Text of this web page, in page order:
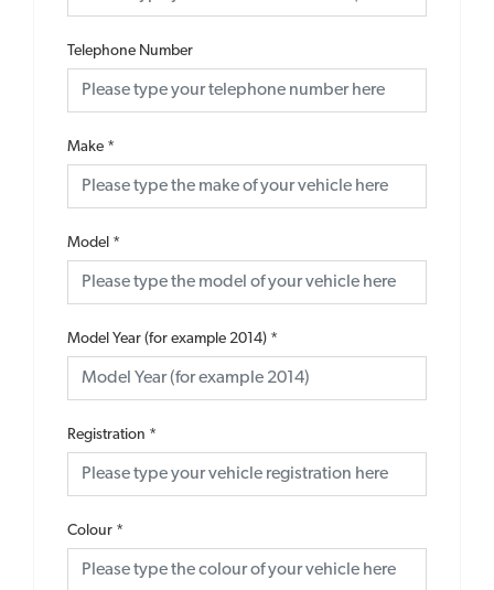
Telephone Number
Make *
Model *
Model Year (for example 2014) *
Registration *
Colour *